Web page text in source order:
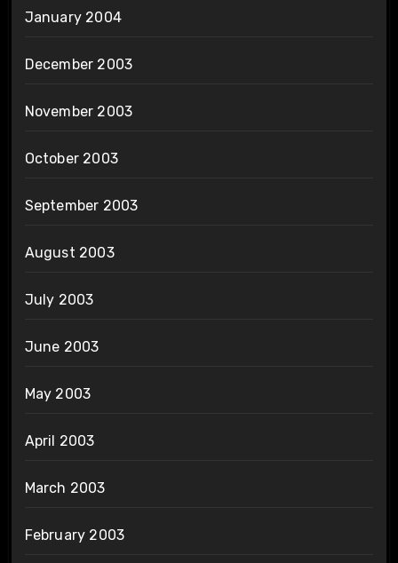
January 2004
December 2003
November 2003
October 2003
September 2003
August 2003
July 2003
June 2003
May 2003
April 2003
March 2003
February 2003